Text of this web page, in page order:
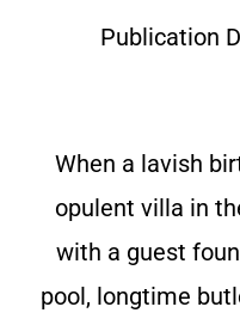
Publication
When a lavish
opulent villa in
with a guest
pool, longtime